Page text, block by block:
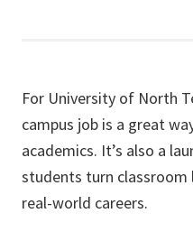
For University of North
campus job is a great
academics. It’s also a
students turn classroom
real-world careers.